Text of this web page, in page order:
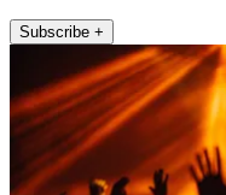
Subscribe +